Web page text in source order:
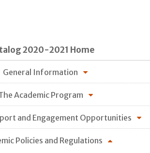
2020-2021 Home
General Information
Academic Program
and Engagement Opportunities
Policies and Regulations